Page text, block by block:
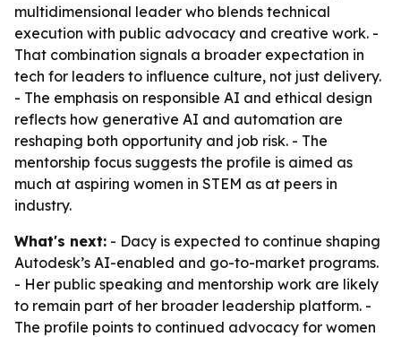
multidimensional leader who blends technical
execution with public advocacy and creative work. -
That combination signals a broader expectation in
tech for leaders to influence culture, not just delivery.
- The emphasis on responsible AI and ethical design
reflects how generative AI and automation are
reshaping both opportunity and job risk. - The
mentorship focus suggests the profile is aimed as
much at aspiring women in STEM as at peers in
industry.
What's next: - Dacy is expected to continue shaping
Autodesk’s AI-enabled and go-to-market programs.
- Her public speaking and mentorship work are likely
to remain part of her broader leadership platform. -
The profile points to continued advocacy for women